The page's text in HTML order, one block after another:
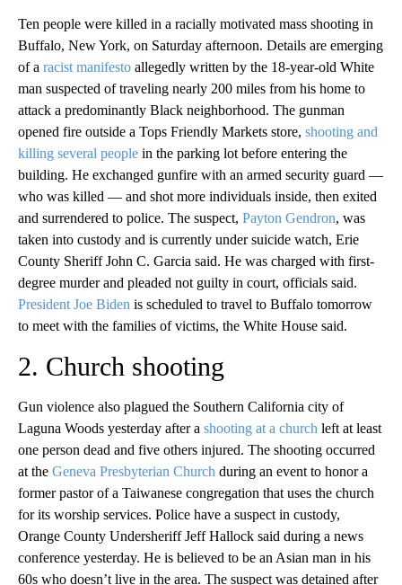
Ten people were killed in a racially motivated mass shooting in
Buffalo, New York, on Saturday afternoon. Details are emerging
of a racist manifesto allegedly written by the 18-year-old White
man suspected of traveling nearly 200 miles from his home to
attack a predominantly Black neighborhood. The gunman
opened fire outside a Tops Friendly Markets store, shooting and
killing several people in the parking lot before entering the
building. He exchanged gunfire with an armed security guard —
who was killed — and shot more individuals inside, then exited
and surrendered to police. The suspect, Payton Gendron, was
taken into custody and is currently under suicide watch, Erie
County Sheriff John C. Garcia said. He was charged with first-
degree murder and pleaded not guilty in court, officials said.
President Joe Biden is scheduled to travel to Buffalo tomorrow
to meet with the families of victims, the White House said.
2. Church shooting
Gun violence also plagued the Southern California city of
Laguna Woods yesterday after a shooting at a church left at least
one person dead and five others injured. The shooting occurred
at the Geneva Presbyterian Church during an event to honor a
former pastor of a Taiwanese congregation that uses the church
for its worship services. Police have a suspect in custody,
Orange County Undersheriff Jeff Hallock said during a news
conference yesterday. He is believed to be an Asian man in his
60s who doesn’t live in the area. The suspect was detained after